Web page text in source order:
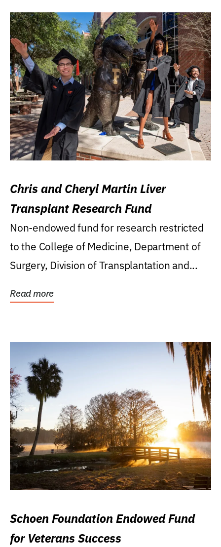
Chris and Cheryl Martin Liver
Transplant Research Fund
Non-endowed fund for research restricted
to the College of Medicine, Department of
Surgery, Division of Transplantation and...
Read more
Schoen Foundation Endowed Fund
for Veterans Success